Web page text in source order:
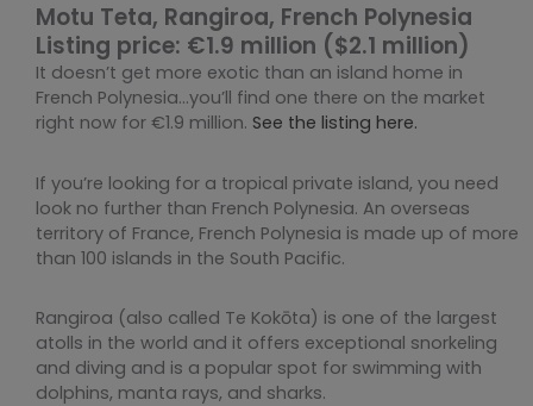
Motu Teta, Rangiroa, French Polynesia
Listing price: €1.9 million ($2.1 million)
It doesn’t get more exotic than an island home in
French Polynesia…you’ll find one there on the market
right now for €1.9 million. See the listing here.
If you’re looking for a tropical private island, you need
look no further than French Polynesia. An overseas
territory of France, French Polynesia is made up of more
than 100 islands in the South Pacific.
Rangiroa (also called Te Kokōta) is one of the largest
atolls in the world and it offers exceptional snorkeling
and diving and is a popular spot for swimming with
dolphins, manta rays, and sharks.